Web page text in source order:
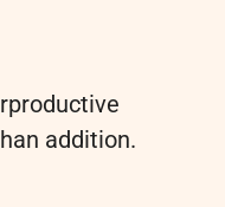
addition.